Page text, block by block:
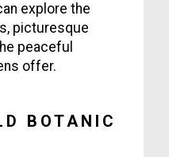
explore the
picturesque
peaceful
offer.
BOTANIC